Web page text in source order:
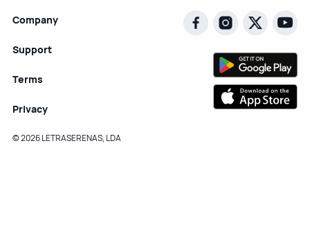
Company
Support
Terms
Privacy
© 2026 LETRASERENAS, LDA